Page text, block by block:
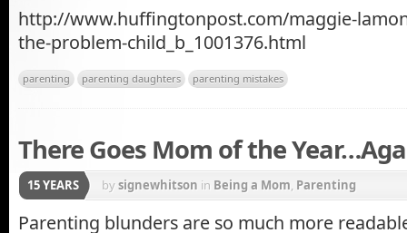
http://www.huffingtonpost.com/maggie-
the-problem-child_b_1001376.html
parenting parenting daughters parenting mistakes
There Goes Mom of the
15 YEARS bysignewhitson in Being a Mom, Parenting
Parenting blunders are so much more